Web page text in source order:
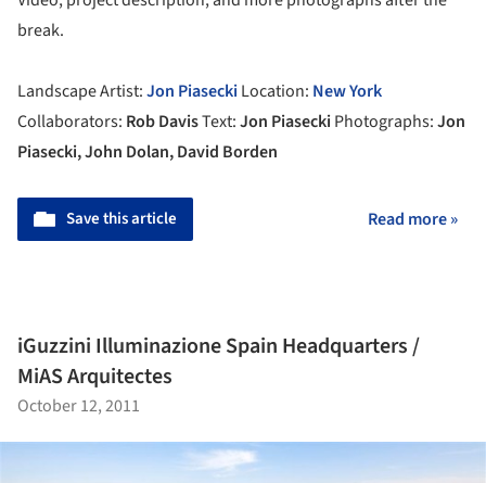
break.
Landscape Artist:Jon PiaseckiLocation: New York
Collaborators: Rob DavisText:Jon PiaseckiPhotographs:Jon
Piasecki, John Dolan, David Borden
Save this article Read more »
iGuzzini Illuminazione Spain Headquarters /
MiAS Arquitectes
October 12, 2011